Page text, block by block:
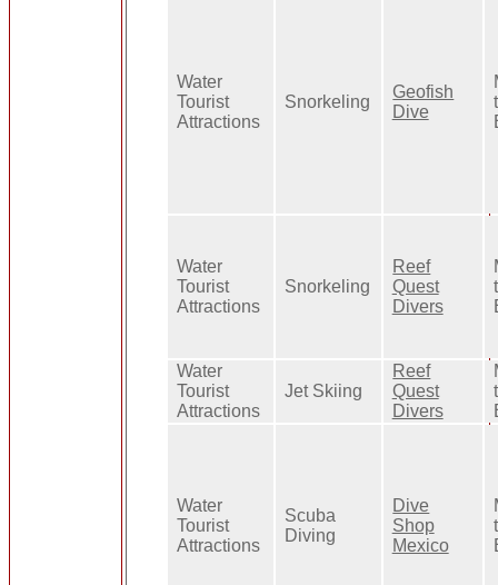
Water
Tourist
Attractions
Snorkeling
Geofish
Dive
Water
Tourist
Attractions
Snorkeling
Reef
Quest
Divers
Water
Tourist
Attractions
Jet Skiing
Reef
Quest
Divers
Water
Tourist
Attractions
Scuba
Diving
Dive
Shop
Mexico